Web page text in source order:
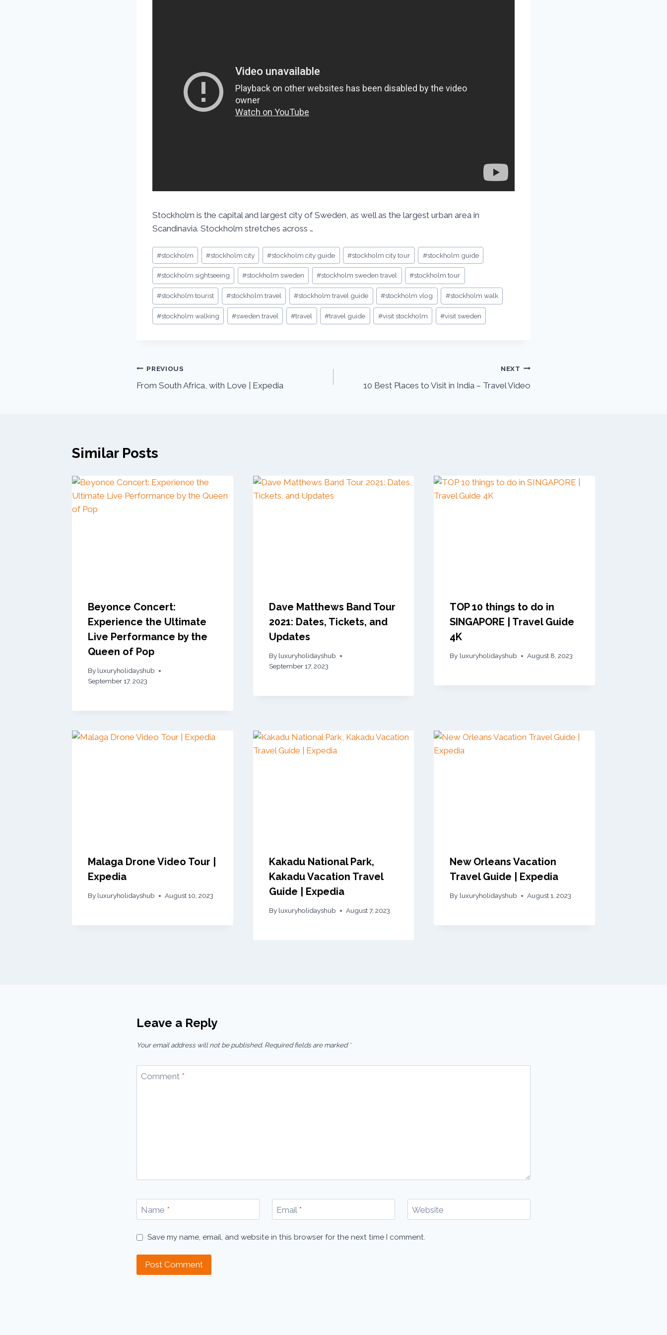
Stockholm is the capital and largest city of Sweden, as well as the largest urban area in
Scandinavia. Stockholm stretches across …
#stockholm #stockholm city #stockholm city guide #stockholm city tour #stockholm guide
#stockholm sightseeing #stockholm sweden #stockholm sweden travel #stockholm tour
#stockholm tourist #stockholm travel #stockholm travel guide #stockholm vlog #stockholm walk
#stockholm walking #sweden travel #travel #travel guide #visit stockholm #visit sweden
PREVIOUS
From South Africa, with Love | Expedia
NEXT
10 Best Places to Visit in India – Travel Video
Similar Posts
Beyonce Concert:
Experience the Ultimate
Live Performance by the
Queen of Pop
By luxuryholidayshub
September 17, 2023
Dave Matthews Band Tour
2021: Dates, Tickets, and
Updates
By luxuryholidayshub
September 17, 2023
TOP 10 things to do in
SINGAPORE | Travel Guide
4K
By luxuryholidayshub August 8, 2023
Malaga Drone Video Tour |
Expedia
By luxuryholidayshub August 10, 2023
Kakadu National Park,
Kakadu Vacation Travel
Guide | Expedia
By luxuryholidayshub August 7, 2023
New Orleans Vacation
Travel Guide | Expedia
By luxuryholidayshub August 1, 2023
Leave a Reply
Your email address will not be published. Required fields are marked *
Comment *
Name * Email * Website
Save my name, email, and website in this browser for the next time I comment.